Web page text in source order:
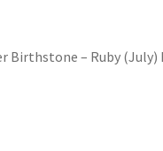
Birthstone – Ruby